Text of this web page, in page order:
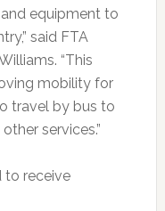
equipment to
said FTA
“This
mobility for
travel by bus to
services.”
to receive